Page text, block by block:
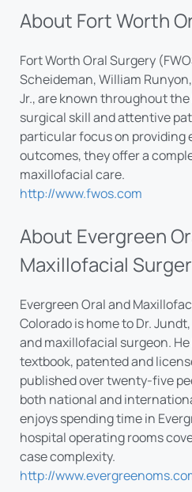
About Fort Worth
Fort Worth Oral Surgery
Scheideman, William
Jr., are known throughout
surgical skill and attentive
particular focus on providing
outcomes, they offer a
maxillofacial care.
http://www.fwos.com
About Evergreen
Maxillofacial
Evergreen Oral and
Colorado is home to Dr.
and maxillofacial surgeon.
textbook, patented and
published over twenty-five
both national and
enjoys spending time in
hospital operating rooms
case complexity.
http://